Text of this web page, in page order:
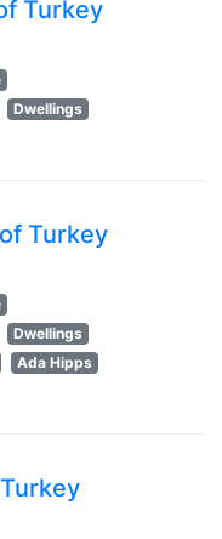
Turkey
Dwellings
Turkey
Dwellings
Ada Hipps